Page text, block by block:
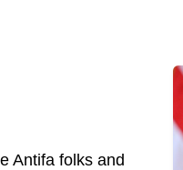
Antifa folks and